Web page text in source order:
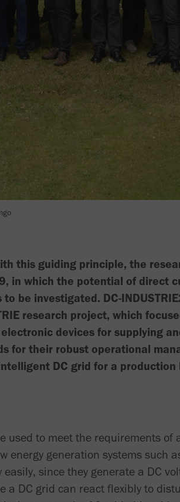
this guiding principle, the
in which the potential of direct
be investigated. DC-
research project, which
devices for supplying
for their robust operational
DC grid for a production
used to meet the requirements of
energy generation systems such
since they generate a DC
a DC grid can react flexibly to